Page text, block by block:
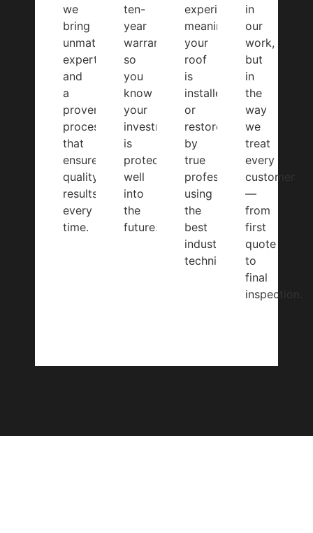
we
bring
unmatched
expertise
and
a
proven
process
that
ensures
quality
results
every
time.
ten-
year
warranty,
so
you
know
your
investment
is
protected
well
into
the
future.
experience,
meaning
your
roof
is
installed
or
restored
by
true
professionals
using
the
best
industry
techniques.
in
our
work,
but
in
the
way
we
treat
every
customer
—
from
first
quote
to
final
inspection.